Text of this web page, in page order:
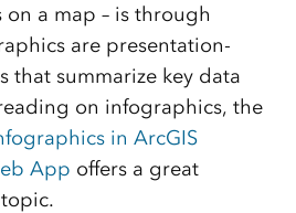
on a map – is through
are presentation-
that summarize key data
on infographics, the
in ArcGIS
App offers a great